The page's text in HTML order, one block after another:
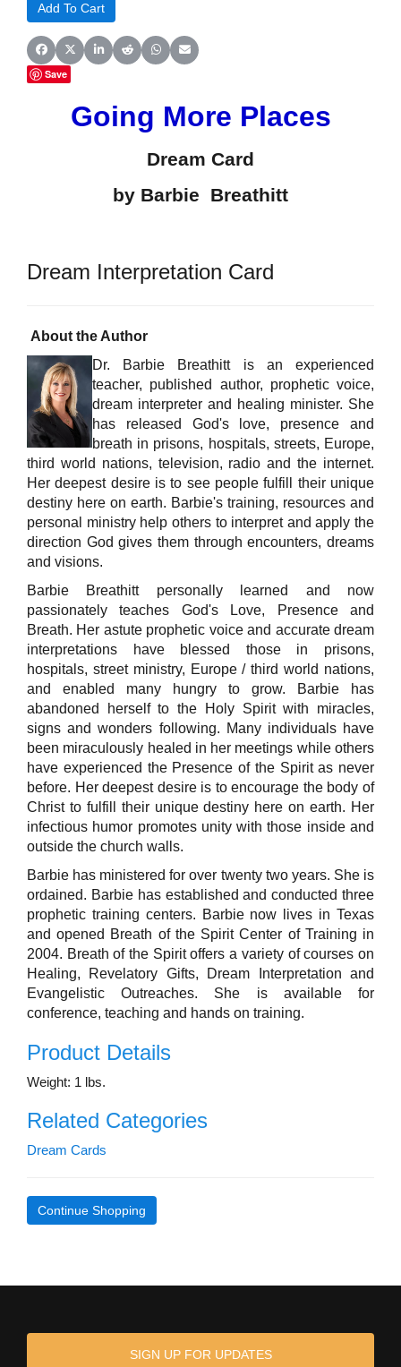
Share on Facebook
Share on X (Twitter)
Share on LinkedIn
Share on Reddit
Share on WhatsApp
Share on Email
Save
Going More Places
Dream Card
by Barbie Breathitt
Dream Interpretation Card
About the Author
Dr. Barbie Breathitt is an experienced
teacher, published author, prophetic voice,
dream interpreter and healing minister. She
has released God's love, presence and
breath in prisons, hospitals, streets, Europe,
third world nations, television, radio and the internet.
Her deepest desire is to see people fulfill their unique
destiny here on earth. Barbie's training, resources and
personal ministry help others to interpret and apply the
direction God gives them through encounters, dreams
and visions.
Barbie Breathitt personally learned and now
passionately teaches God's Love, Presence and
Breath. Her astute prophetic voice and accurate dream
interpretations have blessed those in prisons,
hospitals, street ministry, Europe / third world nations,
and enabled many hungry to grow. Barbie has
abandoned herself to the Holy Spirit with miracles,
signs and wonders following. Many individuals have
been miraculously healed in her meetings while others
have experienced the Presence of the Spirit as never
before. Her deepest desire is to encourage the body of
Christ to fulfill their unique destiny here on earth. Her
infectious humor promotes unity with those inside and
outside the church walls.
Barbie has ministered for over twenty two years. She is
ordained. Barbie has established and conducted three
prophetic training centers. Barbie now lives in Texas
and opened Breath of the Spirit Center of Training in
2004. Breath of the Spirit offers a variety of courses on
Healing, Revelatory Gifts, Dream Interpretation and
Evangelistic Outreaches. She is available for
conference, teaching and hands on training.
Product Details
Weight: 1 lbs.
Related Categories
Dream Cards
Continue Shopping
SIGN UP FOR UPDATES